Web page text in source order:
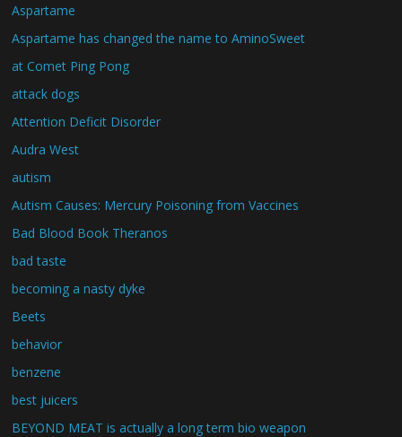
Aspartame
Aspartame has changed the name to AminoSweet
at Comet Ping Pong
attack dogs
Attention Deficit Disorder
Audra West
autism
Autism Causes: Mercury Poisoning from Vaccines
Bad Blood Book Theranos
bad taste
becoming a nasty dyke
Beets
behavior
benzene
best juicers
BEYOND MEAT is actually a long term bio weapon